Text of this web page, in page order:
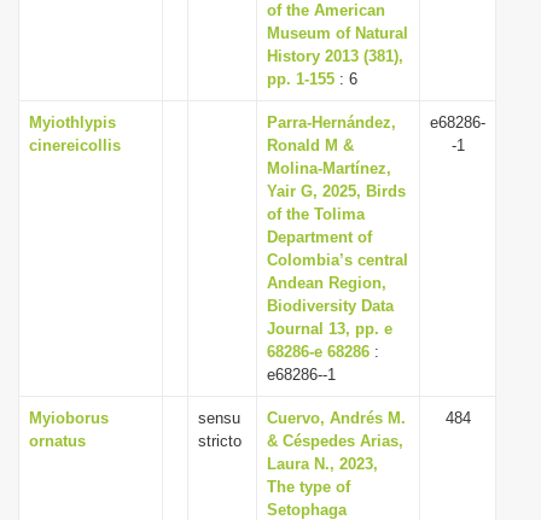
of the American
Museum of Natural
History 2013 (381),
pp. 1-155 : 6
Myiothlypis
cinereicollis
Parra-Hernández,
Ronald M &
Molina-Martínez,
Yair G, 2025, Birds
of the Tolima
Department of
Colombia’s central
Andean Region,
Biodiversity Data
Journal 13, pp. e
68286-e 68286 :
e68286--1
e68286-
-1
Myioborus
ornatus
sensu
stricto
Cuervo, Andrés M.
& Céspedes Arias,
Laura N., 2023,
The type of
Setophaga
484